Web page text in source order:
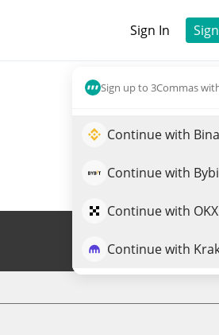
Sign In
Sign up to 3Commas
Continue with
Continue with
Continue with OKX
Continue with
Trade